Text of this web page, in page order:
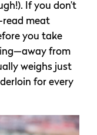
If you don’t
read meat
you take
from
weighs just
for every